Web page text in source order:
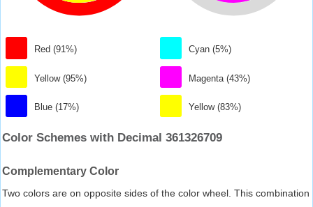
Red (91%)
Yellow (95%)
Blue (17%)
Cyan (5%)
Magenta (43%)
Yellow (83%)
Color Schemes with Decimal 361326709
Complementary Color
Two colors are on opposite sides of the color wheel. This combination